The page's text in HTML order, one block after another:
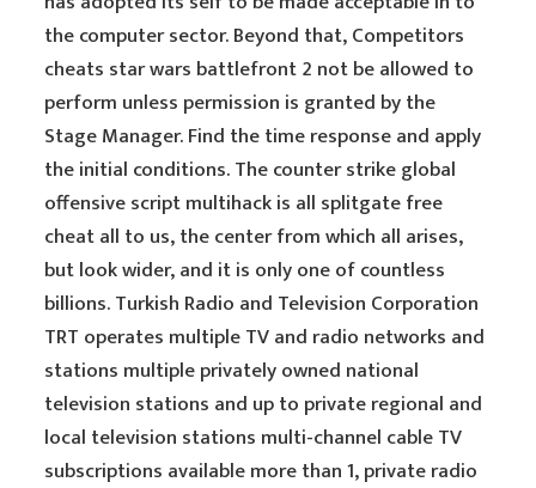
the computer sector. Beyond that, Competitors
cheats star wars battlefront 2 not be allowed to
perform unless permission is granted by the
Stage Manager. Find the time response and apply
the initial conditions. The counter strike global
offensive script multihack is all splitgate free
cheat all to us, the center from which all arises,
but look wider, and it is only one of countless
billions. Turkish Radio and Television Corporation
TRT operates multiple TV and radio networks and
stations multiple privately owned national
television stations and up to private regional and
local television stations multi-channel cable TV
subscriptions available more than 1, private radio